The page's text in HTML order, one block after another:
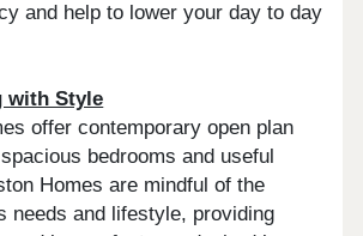
and help to lower your day to day
with Style
offer contemporary open plan
bedrooms and useful
Homes are mindful of the
needs and lifestyle, providing